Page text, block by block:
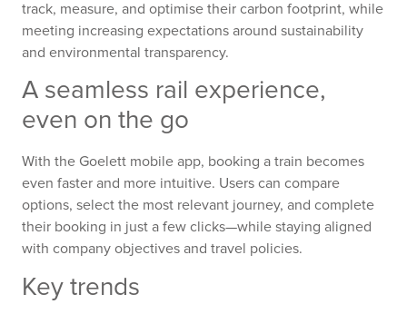
track, measure, and optimise their carbon footprint, while
meeting increasing expectations around sustainability
and environmental transparency.
A seamless rail experience,
even on the go
With the Goelett mobile app, booking a train becomes
even faster and more intuitive. Users can compare
options, select the most relevant journey, and complete
their booking in just a few clicks—while staying aligned
with company objectives and travel policies.
Key trends